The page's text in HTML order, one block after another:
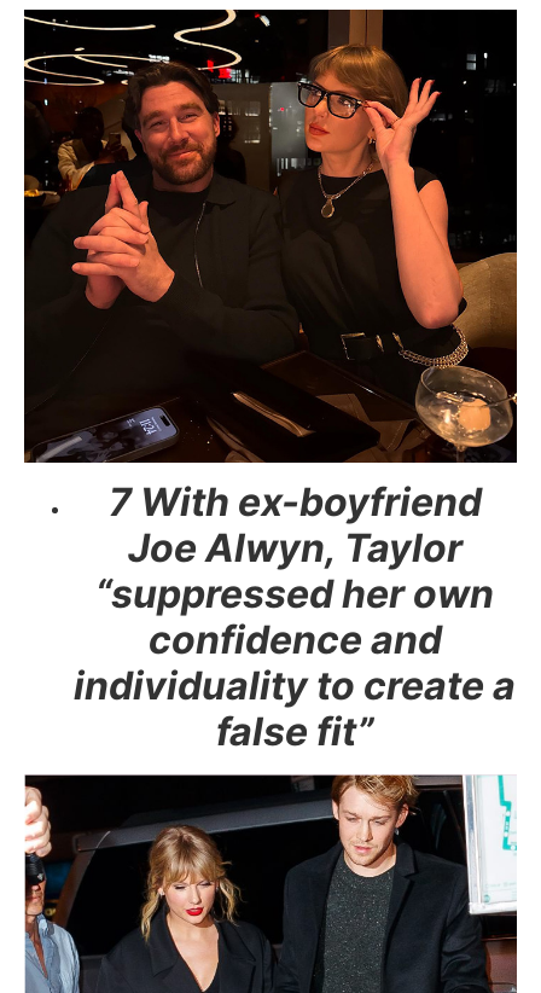
7 With ex-boyfriend
Joe Alwyn, Taylor
“suppressed her own
confidence and
individuality to create a
false fit”